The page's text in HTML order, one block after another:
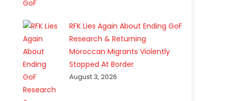
RFK Lies Again About Ending GoF
Research & Returning
Moroccan Migrants Violently
Stopped At Border
August 3, 2026